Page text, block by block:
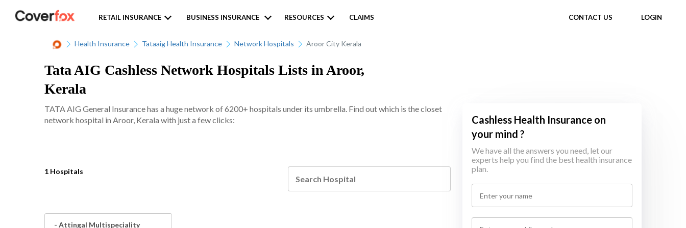
CONTACT US LOGIN
RETAIL INSURANCE BUSINESS INSURANCE RESOURCES CLAIMS
Health Insurance Tataaig Health Insurance Network Hospitals Aroor City Kerala
Tata AIG Cashless Network Hospitals Lists in Aroor,
Kerala
TATA AIG General Insurance has a huge network of 6200+ hospitals under its umbrella. Find out which is the closet
network hospital in Aroor, Kerala with just a few clicks:
1 Hospitals
- Attingal Multispeciality
Cashless Health Insurance on
your mind ?
We have all the answers you need, let our
experts help you find the best health insurance
plan.